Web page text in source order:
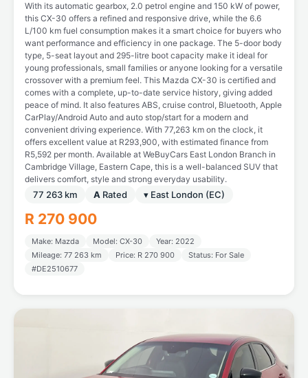
With its automatic gearbox, 2.0 petrol engine and 150 kW of power,
this CX-30 offers a refined and responsive drive, while the 6.6
L/100 km fuel consumption makes it a smart choice for buyers who
want performance and efficiency in one package. The 5-door body
type, 5-seat layout and 295-litre boot capacity make it ideal for
young professionals, small families or anyone looking for a versatile
crossover with a premium feel. This Mazda CX-30 is certified and
comes with a complete, up-to-date service history, giving added
peace of mind. It also features ABS, cruise control, Bluetooth, Apple
CarPlay/Android Auto and auto stop/start for a modern and
convenient driving experience. With 77,263 km on the clock, it
offers excellent value at R293,900, with estimated finance from
R5,592 per month. Available at WeBuyCars East London Branch in
Cambridge Village, Eastern Cape, this is a well-balanced SUV that
delivers comfort, style and strong everyday usability.
77 263 km A Rated ▾ East London (EC)
R 270 900
Make: Mazda Model: CX-30
Year: 2022
Mileage: 77 263 km
Price: R 270 900
Status: For Sale
#DE2510677